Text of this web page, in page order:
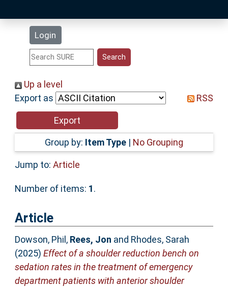
Login
Statistics
Help
Accessibility
Up a level
Export as
RSS
Group by: Item Type | No Grouping
Jump to: Article
Number of items: 1.
Article
Dowson, Phil , Rees, Jon and Rhodes, Sarah
(2025) Effect of a shoulder reduction bench on
sedation rates in the treatment of emergency
department patients with anterior shoulder